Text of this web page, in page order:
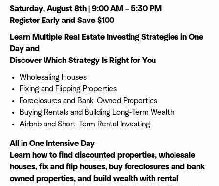
Saturday, August 8th | 9:00 AM – 5:30 PM
Register Early and Save $100
Learn Multiple Real Estate Investing Strategies in One
Day and
Discover Which Strategy Is Right for You
Wholesaling Houses
Fixing and Flipping Properties
Foreclosures and Bank-Owned Properties
Buying Rentals and Building Long-Term Wealth
Airbnb and Short-Term Rental Investing
All in One Intensive Day
Learn how to find discounted properties, wholesale
houses, fix and flip houses, buy foreclosures and bank
owned properties, and build wealth with rental